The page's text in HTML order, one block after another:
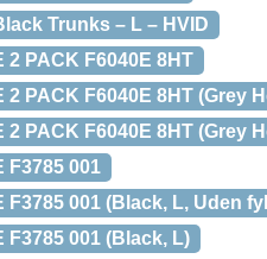
Trunks – L – HVID
PACK F6040E 8HT
PACK F6040E 8HT (Grey
PACK F6040E 8HT (Grey
F3785 001
001 (Black, L, Uden
001 (Black, L)